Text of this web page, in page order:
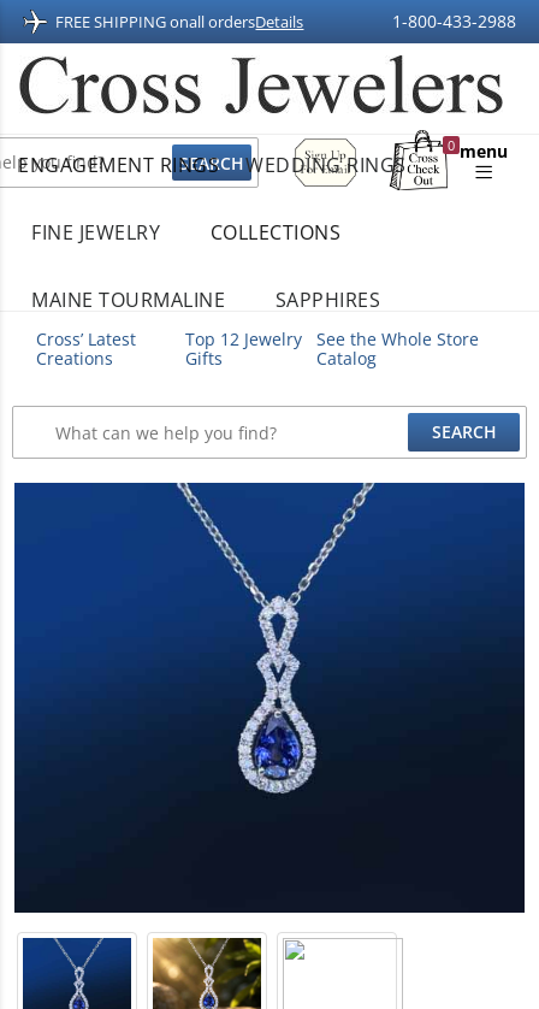
FREE SHIPPING onall ordersDetails 1-800-433-2988
Sign
Up
For
0
Shopping
menu
ENGAGEMENT RINGS WEDDING RINGS
FINE JEWELRY COLLECTIONS
MAINE TOURMALINE SAPPHIRES
Cross’ Latest
Creations
Top 12 Jewelry
Gifts
See the Whole Store
Catalog